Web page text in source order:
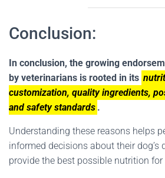
Conclusion:
In conclusion, the growing
by veterinarians is rooted in its
customization, quality ingredients,
and safety standards .
Understanding these reasons helps
informed decisions about their dog’s
provide the best possible nutrition for